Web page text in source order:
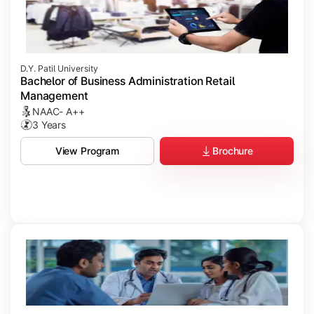
D.Y. Patil University
Bachelor of Business Administration Retail
Management
NAAC- A++
3 Years
View Program Brochure